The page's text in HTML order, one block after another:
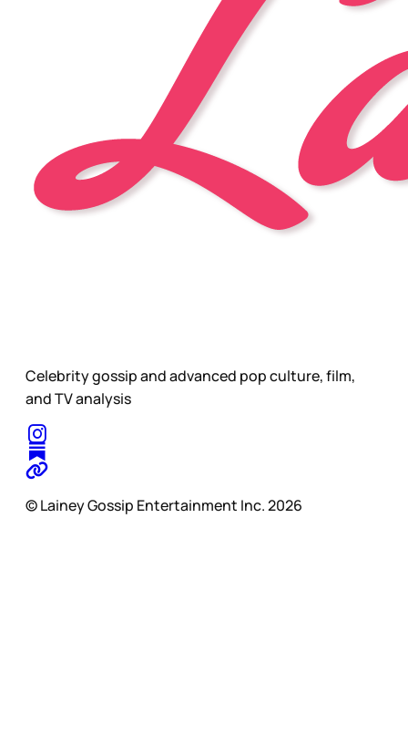
Celebrity gossip and advanced pop culture, film,
and TV analysis
© Lainey Gossip Entertainment Inc. 2026